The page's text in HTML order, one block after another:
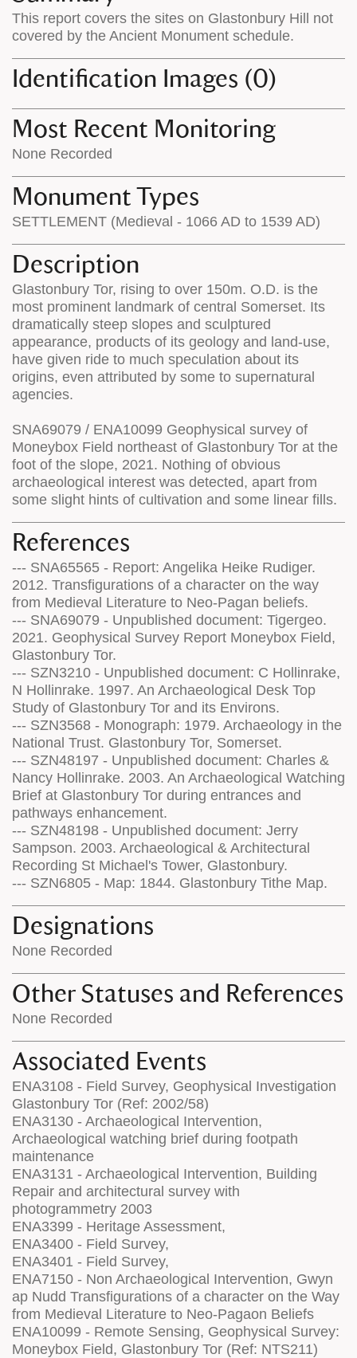
on
the
map
map
features
This report covers the sites on Glastonbury Hill not
covered by the Ancient Monument schedule.
Identification Images (0)
Most Recent Monitoring
None Recorded
Monument Types
SETTLEMENT (Medieval - 1066 AD to 1539 AD)
Description
Glastonbury Tor, rising to over 150m. O.D. is the
most prominent landmark of central Somerset. Its
dramatically steep slopes and sculptured
appearance, products of its geology and land-use,
have given ride to much speculation about its
origins, even attributed by some to supernatural
agencies.
SNA69079 / ENA10099 Geophysical survey of
Moneybox Field northeast of Glastonbury Tor at the
foot of the slope, 2021. Nothing of obvious
archaeological interest was detected, apart from
some slight hints of cultivation and some linear fills.
References
--- SNA65565 - Report: Angelika Heike Rudiger.
2012. Transfigurations of a character on the way
from Medieval Literature to Neo-Pagan beliefs.
--- SNA69079 - Unpublished document: Tigergeo.
2021. Geophysical Survey Report Moneybox Field,
Glastonbury Tor.
--- SZN3210 - Unpublished document: C Hollinrake,
N Hollinrake. 1997. An Archaeological Desk Top
Study of Glastonbury Tor and its Environs.
--- SZN3568 - Monograph: 1979. Archaeology in the
National Trust. Glastonbury Tor, Somerset.
--- SZN48197 - Unpublished document: Charles &
Nancy Hollinrake. 2003. An Archaeological Watching
Brief at Glastonbury Tor during entrances and
pathways enhancement.
--- SZN48198 - Unpublished document: Jerry
Sampson. 2003. Archaeological & Architectural
Recording St Michael's Tower, Glastonbury.
--- SZN6805 - Map: 1844. Glastonbury Tithe Map.
Designations
None Recorded
Other Statuses and References
None Recorded
Associated Events
ENA3108 - Field Survey, Geophysical Investigation
Glastonbury Tor (Ref: 2002/58)
ENA3130 - Archaeological Intervention,
Archaeological watching brief during footpath
maintenance
ENA3131 - Archaeological Intervention, Building
Repair and architectural survey with
photogrammetry 2003
ENA3399 - Heritage Assessment,
ENA3400 - Field Survey,
ENA3401 - Field Survey,
ENA7150 - Non Archaeological Intervention, Gwyn
ap Nudd Transfigurations of a character on the Way
from Medieval Literature to Neo-Pagaon Beliefs
ENA10099 - Remote Sensing, Geophysical Survey:
Moneybox Field, Glastonbury Tor (Ref: NTS211)